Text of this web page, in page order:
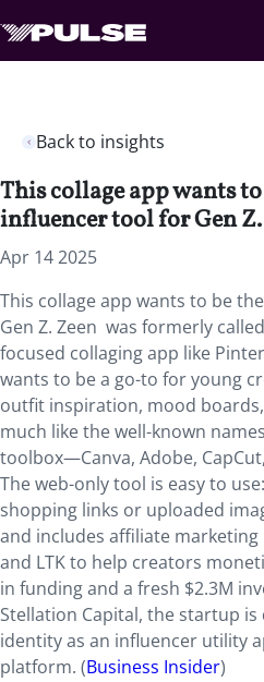
Back to insights
This collage app wants
influencer tool for Gen Z.
Apr 14 2025
This collage app wants to be
Gen Z. Zeen was formerly
focused collaging app like
wants to be a go-to for young
outfit inspiration, mood
much like the well-known
toolbox—Canva, Adobe,
The web-only tool is easy to
shopping links or uploaded
and includes affiliate
and LTK to help creators
in funding and a fresh $2.3M
Stellation Capital, the startup
identity as an influencer utility
platform. (Business Insider)